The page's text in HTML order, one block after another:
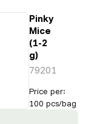
Pinky
Mice
(1-2
g)
79201
Price per:
100 pcs/bag